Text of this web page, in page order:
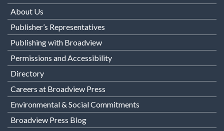
About Us
Publisher’s Representatives
Publishing with Broadview
Permissions and Accessibility
Directory
Careers at Broadview Press
Environmental & Social Commitments
Broadview Press Blog